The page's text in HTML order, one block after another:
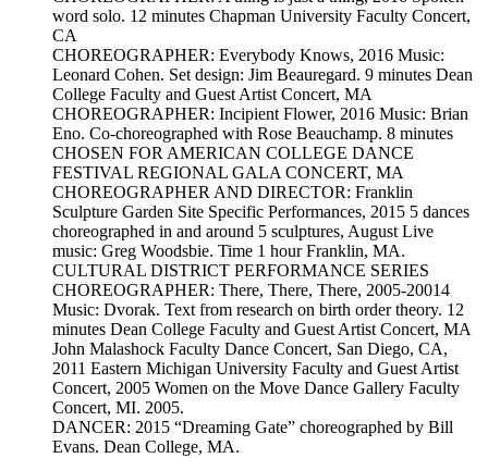
word solo. 12 minutes Chapman University Faculty Concert,
CA
CHOREOGRAPHER: Everybody Knows, 2016 Music:
Leonard Cohen. Set design: Jim Beauregard. 9 minutes Dean
College Faculty and Guest Artist Concert, MA
CHOREOGRAPHER: Incipient Flower, 2016 Music: Brian
Eno. Co-choreographed with Rose Beauchamp. 8 minutes
CHOSEN FOR AMERICAN COLLEGE DANCE
FESTIVAL REGIONAL GALA CONCERT, MA
CHOREOGRAPHER AND DIRECTOR: Franklin
Sculpture Garden Site Specific Performances, 2015 5 dances
choreographed in and around 5 sculptures, August Live
music: Greg Woodsbie. Time 1 hour Franklin, MA.
CULTURAL DISTRICT PERFORMANCE SERIES
CHOREOGRAPHER: There, There, There, 2005-20014
Music: Dvorak. Text from research on birth order theory. 12
minutes Dean College Faculty and Guest Artist Concert, MA
John Malashock Faculty Dance Concert, San Diego, CA,
2011 Eastern Michigan University Faculty and Guest Artist
Concert, 2005 Women on the Move Dance Gallery Faculty
Concert, MI. 2005.
DANCER: 2015 “Dreaming Gate” choreographed by Bill
Evans. Dean College, MA.